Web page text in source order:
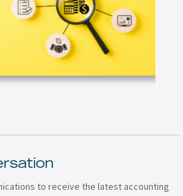
to receive the latest accounting